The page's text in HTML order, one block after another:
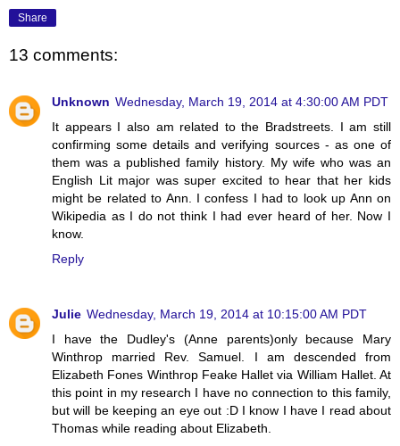
Share
13 comments:
Unknown Wednesday, March 19, 2014 at 4:30:00 AM PDT
It appears I also am related to the Bradstreets. I am still
confirming some details and verifying sources - as one of
them was a published family history. My wife who was an
English Lit major was super excited to hear that her kids
might be related to Ann. I confess I had to look up Ann on
Wikipedia as I do not think I had ever heard of her. Now I
know.
Reply
Julie Wednesday, March 19, 2014 at 10:15:00 AM PDT
I have the Dudley's (Anne parents)only because Mary
Winthrop married Rev. Samuel. I am descended from
Elizabeth Fones Winthrop Feake Hallet via William Hallet. At
this point in my research I have no connection to this family,
but will be keeping an eye out :D I know I have I read about
Thomas while reading about Elizabeth.